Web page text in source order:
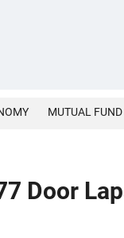
MUTUAL FUND
Door